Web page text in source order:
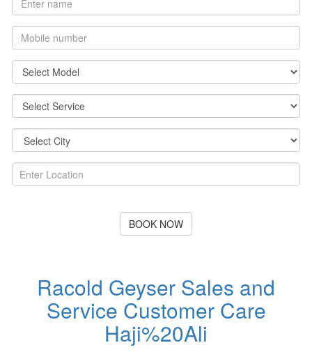
BOOK NOW
Racold Geyser Sales and
Service Customer Care
Haji%20Ali